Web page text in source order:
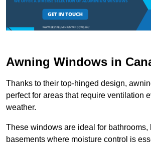
Awning Windows in
Thanks to their top-hinged design,
perfect for areas that require ventilation
weather.
These windows are ideal for bathrooms,
basements where moisture control is